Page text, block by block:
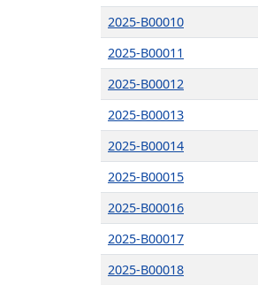
2025-B00010
2025-B00011
2025-B00012
2025-B00013
2025-B00014
2025-B00015
2025-B00016
2025-B00017
2025-B00018